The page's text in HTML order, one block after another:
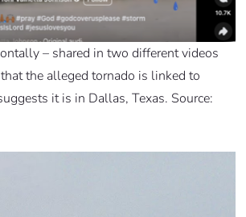
– shared in two different videos
the alleged tornado is linked to
it is in Dallas, Texas. Source: